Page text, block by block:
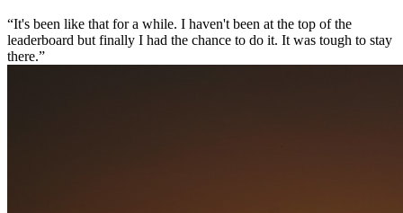
“It's been like that for a while. I haven't been at the top of the
leaderboard but finally I had the chance to do it. It was tough to stay
there.”